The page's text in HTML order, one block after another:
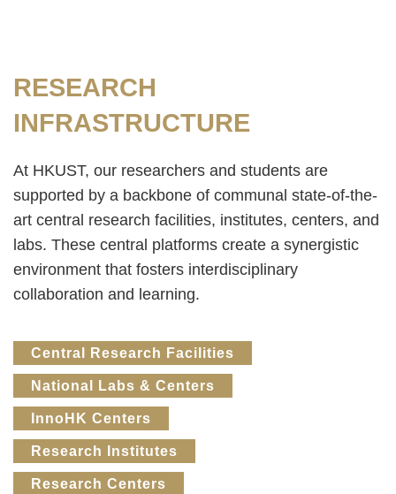
Text
RESEARCH
INFRASTRUCTURE
At HKUST, our researchers and students are
supported by a backbone of communal state-of-the-
art central research facilities, institutes, centers, and
labs. These central platforms create a synergistic
environment that fosters interdisciplinary
collaboration and learning.
Text
Area
Central Research Facilities
National Labs & Centers
InnoHK Centers
Research Institutes
Research Centers